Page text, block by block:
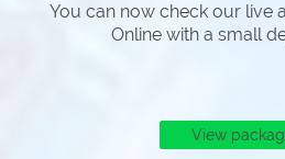
You can now check our live
Online with a small
View